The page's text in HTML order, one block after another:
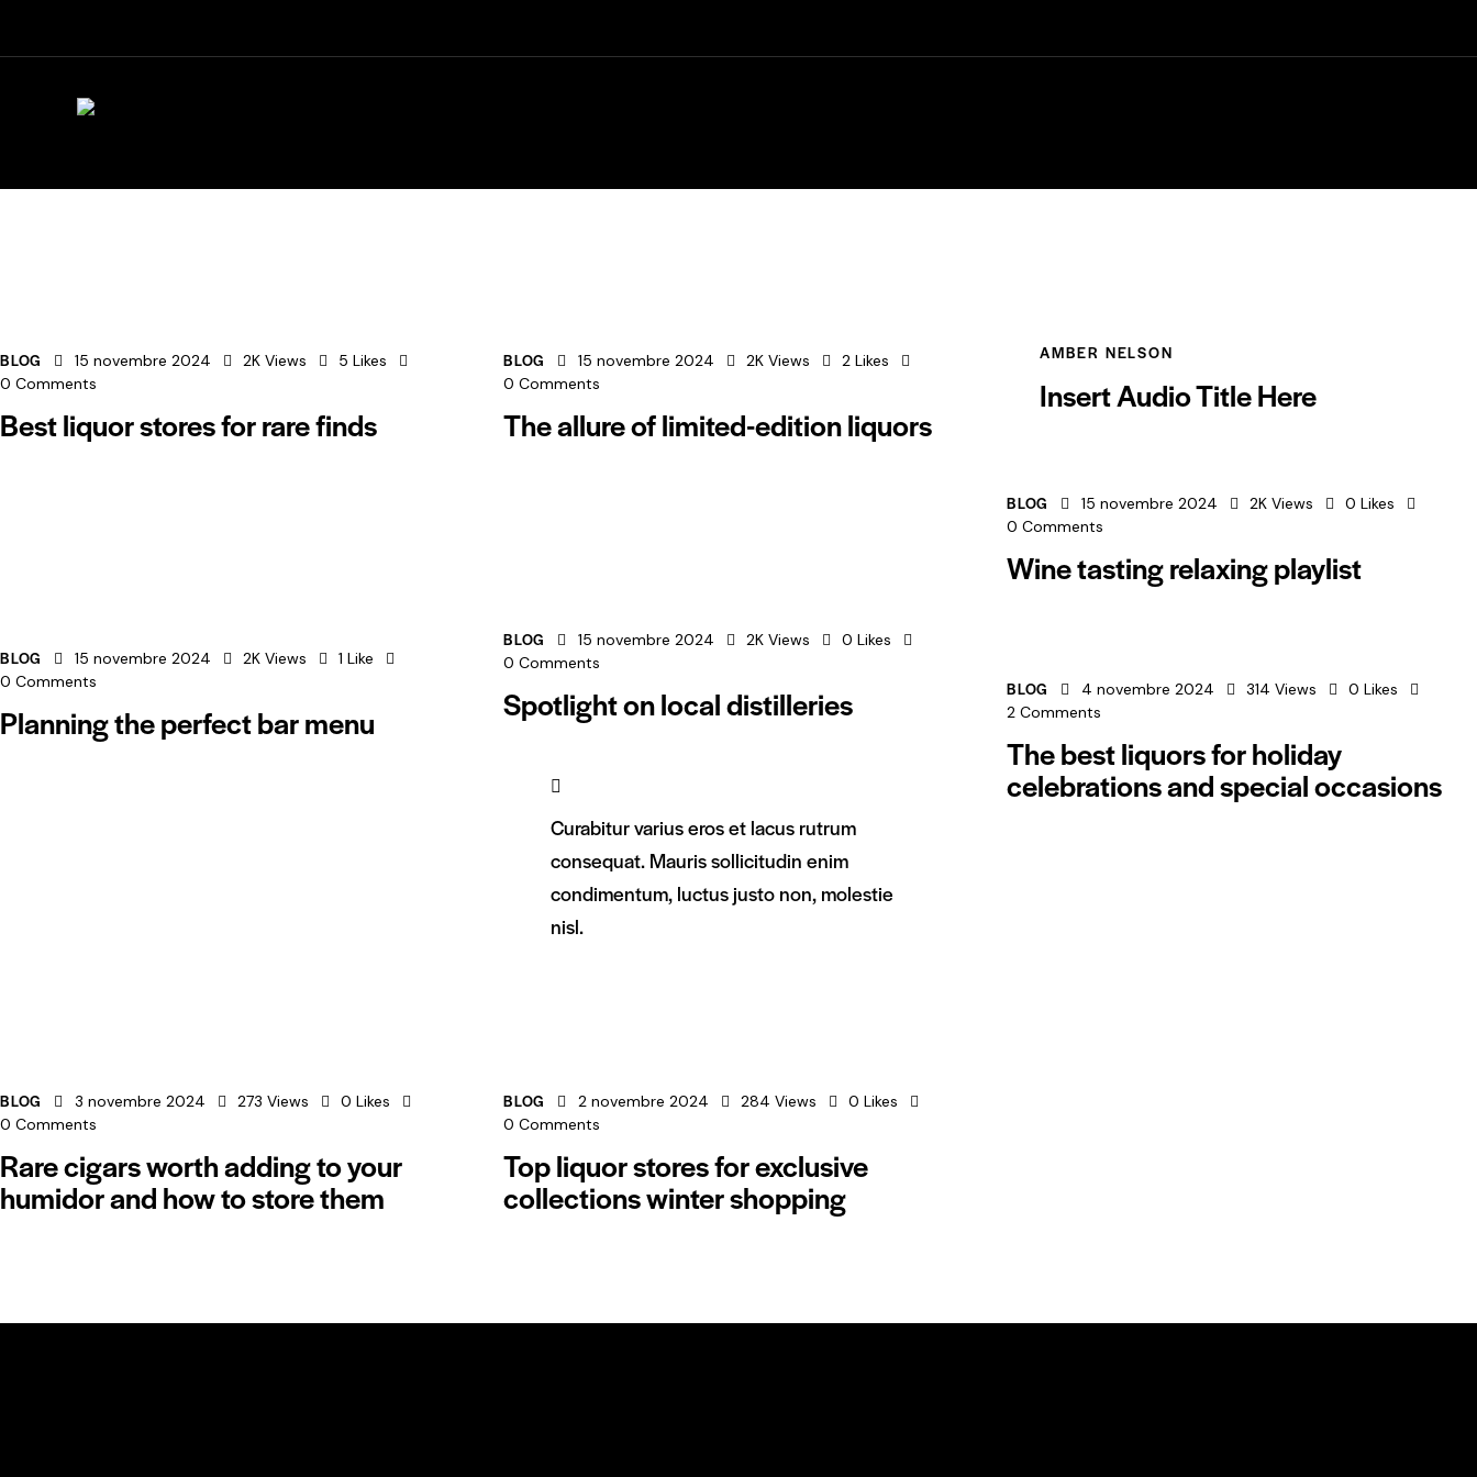
BLOG 15 novembre 2024 2K Views 5 Likes
0 Comments
Best liquor stores for rare finds
BLOG 15 novembre 2024 2K Views 2 Likes
0 Comments
The allure of limited-edition liquors
AMBER NELSON
Insert Audio Title Here
BLOG 15 novembre 2024 2K Views 0 Likes
0 Comments
Wine tasting relaxing playlist
BLOG 15 novembre 2024 2K Views 1 Like
0 Comments
Planning the perfect bar menu
BLOG 15 novembre 2024 2K Views 0 Likes
0 Comments
Spotlight on local distilleries
Curabitur varius eros et lacus rutrum
consequat. Mauris sollicitudin enim
condimentum, luctus justo non, molestie
nisl.
BLOG 4 novembre 2024 314 Views 0 Likes
2 Comments
The best liquors for holiday
celebrations and special occasions
BLOG 3 novembre 2024 273 Views 0 Likes
0 Comments
Rare cigars worth adding to your
humidor and how to store them
BLOG 2 novembre 2024 284 Views 0 Likes
0 Comments
Top liquor stores for exclusive
collections winter shopping